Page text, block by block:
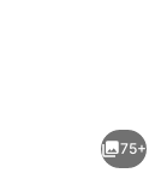
75+